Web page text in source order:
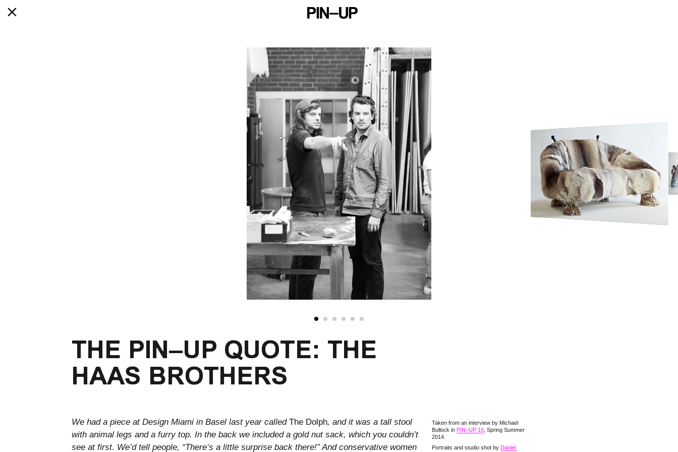
THE PIN–UP QUOTE: THE
HAAS BROTHERS
We had a piece at Design Miami in Basel last year called The Dolph, and it was a tall stool
with animal legs and a furry top. In the back we included a gold nut sack, which you couldn’t
see at first. We’d tell people, “There’s a little surprise back there!” And conservative women
Taken from an interview by Michael
Bullock in PIN–UP 16 , Spring Summer
2014.
Portraits and studio shot by Daniel